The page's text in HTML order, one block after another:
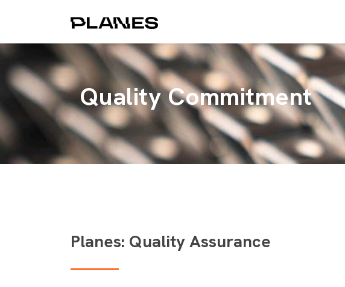
Quality Commitment
Planes: Quality Assurance